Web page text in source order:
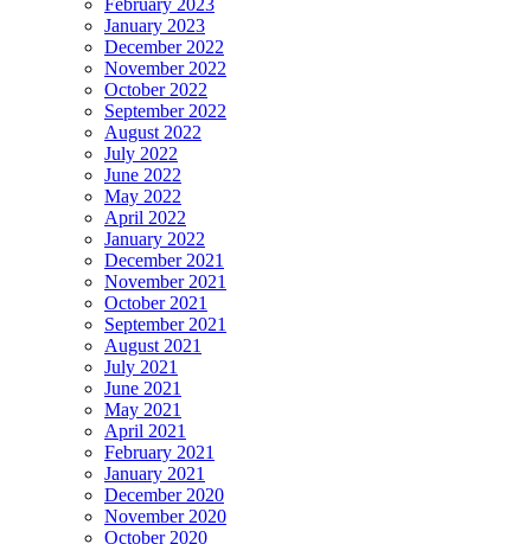
February 2023
January 2023
December 2022
November 2022
October 2022
September 2022
August 2022
July 2022
June 2022
May 2022
April 2022
January 2022
December 2021
November 2021
October 2021
September 2021
August 2021
July 2021
June 2021
May 2021
April 2021
February 2021
January 2021
December 2020
November 2020
October 2020